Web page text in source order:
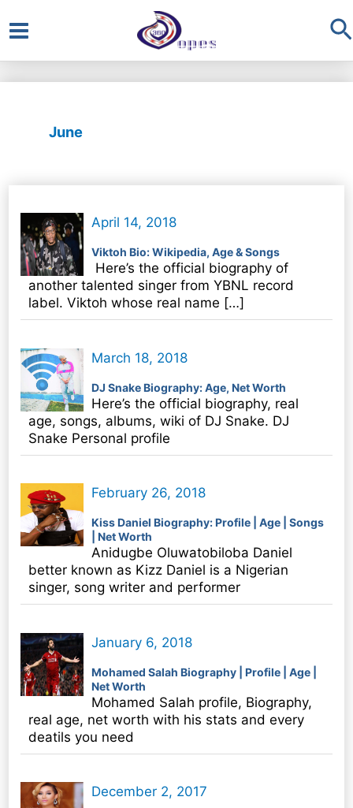
Main
June
April 14, 2018
Viktoh Bio: Wikipedia, Age & Songs
Here’s the official biography of
another talented singer from YBNL record
label. Viktoh whose real name […]
March 18, 2018
DJ Snake Biography: Age, Net Worth
Here’s the official biography, real
age, songs, albums, wiki of DJ Snake. DJ
Snake Personal profile
February 26, 2018
Kiss Daniel Biography: Profile | Age | Songs
| Net Worth
Anidugbe Oluwatobiloba Daniel
better known as Kizz Daniel is a Nigerian
singer, song writer and performer
January 6, 2018
Mohamed Salah Biography | Profile | Age |
Net Worth
Mohamed Salah profile, Biography,
real age, net worth with his stats and every
deatils you need
December 2, 2017